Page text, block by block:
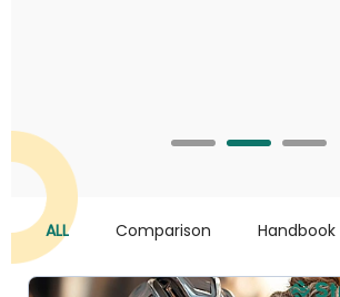
ALL Comparison Handbook